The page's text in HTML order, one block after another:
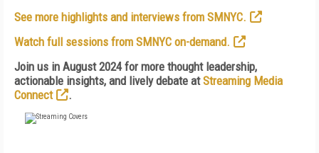
See more highlights and interviews from SMNYC.
Watch full sessions from SMNYC on-demand.
Join us in August 2024 for more thought leadership,
actionable insights, and lively debate atStreaming Media
Connect
.